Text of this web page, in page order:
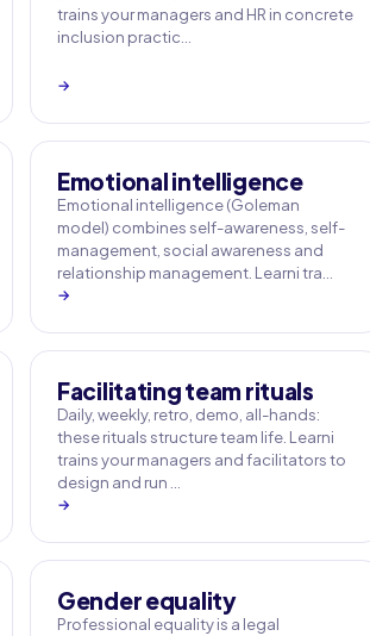
trains your managers and HR in concrete
inclusion practic…
→
Emotional intelligence
Emotional intelligence (Goleman
model) combines self-awareness, self-
management, social awareness and
relationship management. Learni tra…
→
Facilitating team rituals
Daily, weekly, retro, demo, all-hands:
these rituals structure team life. Learni
trains your managers and facilitators to
design and run …
→
Gender equality
Professional equality is a legal